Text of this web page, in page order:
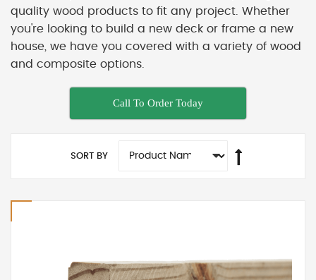
quality wood products to fit any project. Whether
you're looking to build a new deck or frame a new
house, we have you covered with a variety of wood
and composite options.
Call To Order Today
SORT BY